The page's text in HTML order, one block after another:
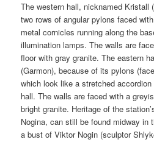
The western hall, nicknamed Kristall
two rows of angular pylons faced
metal cornicles running along the
illumination lamps. The walls are
floor with gray granite. The eastern
(Garmon), because of its pylons
which look like a stretched
hall. The walls are faced with a
bright granite. Heritage of the
Nogina, can still be found midway in
a bust of Viktor Nogin (sculptor